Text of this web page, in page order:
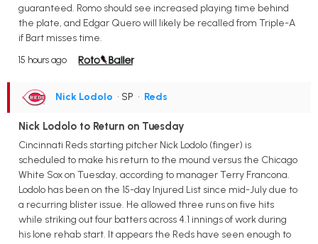
guaranteed. Romo should see increased playing time behind
the plate, and Edgar Quero will likely be recalled from Triple-A
if Bart misses time.
15 hours ago
Nick Lodolo • SP • Reds
Nick Lodolo to Return on Tuesday
Cincinnati Reds starting pitcher Nick Lodolo (finger) is
scheduled to make his return to the mound versus the Chicago
White Sox on Tuesday, according to manager Terry Francona.
Lodolo has been on the 15-day Injured List since mid-July due to
a recurring blister issue. He allowed three runs on five hits
while striking out four batters across 4.1 innings of work during
his lone rehab start. It appears the Reds have seen enough to